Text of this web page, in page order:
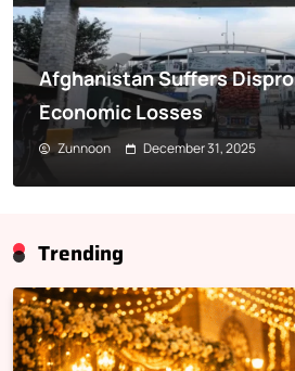
Afghanistan Suffers
Economic Losses
Zunnoon December 31, 2025
Trending